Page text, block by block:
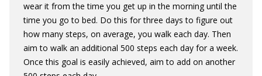
wear it from the time you get up in the morning until the
time you go to bed. Do this for three days to figure out
how many steps, on average, you walk each day. Then
aim to walk an additional 500 steps each day for a week.
Once this goal is easily achieved, aim to add on another